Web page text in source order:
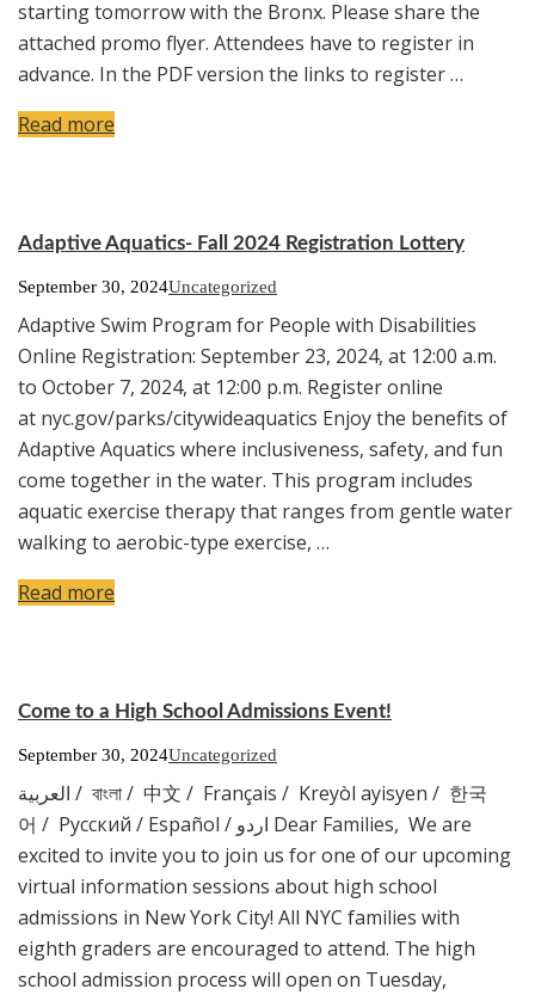
starting tomorrow with the Bronx. Please share the
attached promo flyer. Attendees have to register in
advance. In the PDF version the links to register …
Read more
Adaptive Aquatics- Fall 2024 Registration Lottery
September 30, 2024Uncategorized
Adaptive Swim Program for People with Disabilities
Online Registration: September 23, 2024, at 12:00 a.m.
to October 7, 2024, at 12:00 p.m. Register online
at nyc.gov/parks/citywideaquatics Enjoy the benefits of
Adaptive Aquatics where inclusiveness, safety, and fun
come together in the water. This program includes
aquatic exercise therapy that ranges from gentle water
walking to aerobic-type exercise, …
Read more
Come to a High School Admissions Event!
September 30, 2024Uncategorized
العربية / বাংলা / 中文 / Français / Kreyòl ayisyen / 한국
어 / Русский / Español / اردو Dear Families, We are
excited to invite you to join us for one of our upcoming
virtual information sessions about high school
admissions in New York City! All NYC families with
eighth graders are encouraged to attend. The high
school admission process will open on Tuesday,